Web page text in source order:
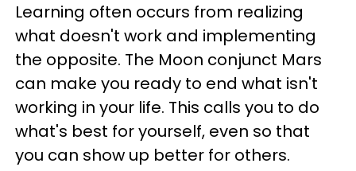
Learning often occurs from realizing
what doesn't work and implementing
the opposite. The Moon conjunct Mars
can make you ready to end what isn't
working in your life. This calls you to do
what's best for yourself, even so that
you can show up better for others.